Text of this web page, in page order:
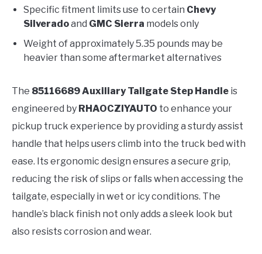
Specific fitment limits use to certain Chevy
Silveradoand GMC Sierra models only
Weight of approximately 5.35 pounds may be
heavier than some aftermarket alternatives
The 85116689 Auxiliary Tailgate Step Handle is
engineered by RHAOCZIYAUTO to enhance your
pickup truck experience by providing a sturdy assist
handle that helps users climb into the truck bed with
ease. Its ergonomic design ensures a secure grip,
reducing the risk of slips or falls when accessing the
tailgate, especially in wet or icy conditions. The
handle’s black finish not only adds a sleek look but
also resists corrosion and wear.